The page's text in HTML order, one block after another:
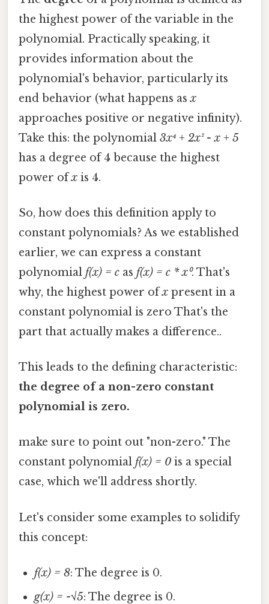
the highest power of the variable in the
polynomial. Practically speaking, it
provides information about the
polynomial's behavior, particularly its
end behavior (what happens asx
approaches positive or negative infinity).
Take this: the polynomial 3x⁴ + 2x² - x + 5
has a degree of 4 because the highest
power ofx is 4.
So, how does this definition apply to
constant polynomials? As we established
earlier, we can express a constant
polynomial f(x) = c as f(x) = c * x⁰. That's
why, the highest power ofx present in a
constant polynomial is zero That's the
part that actually makes a difference..
This leads to the defining characteristic:
the degree of a non-zero constant
polynomial is zero.
make sure to point out "non-zero." The
constant polynomial f(x) = 0 is a special
case, which we'll address shortly.
Let's consider some examples to solidify
this concept:
f(x) = 8: The degree is 0.
g(x) = -√5: The degree is 0.